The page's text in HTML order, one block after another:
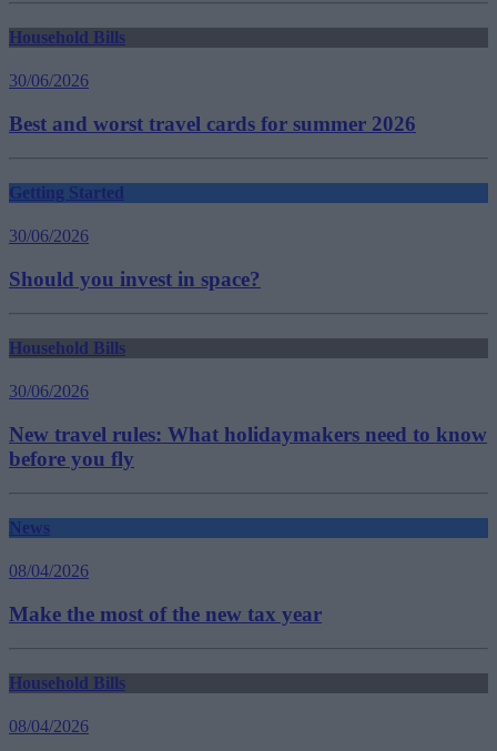
Household Bills
30/06/2026
Best and worst travel cards for summer 2026
Getting Started
30/06/2026
Should you invest in space?
Household Bills
30/06/2026
New travel rules: What holidaymakers need to know
before you fly
News
08/04/2026
Make the most of the new tax year
Household Bills
08/04/2026